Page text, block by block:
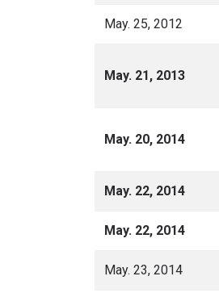
May. 25, 2012
May. 21, 2013
May. 20, 2014
May. 22, 2014
May. 22, 2014
May. 23, 2014